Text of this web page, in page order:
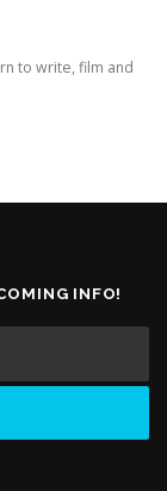
to write, film and
INFO!